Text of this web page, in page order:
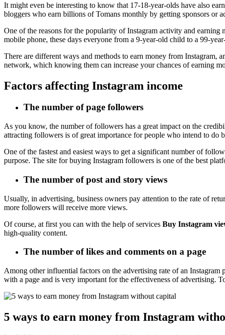
It might even be interesting to know that 17-18-year-olds have also
bloggers who earn billions of Tomans monthly by getting sponsors or
One of the reasons for the popularity of Instagram activity and
mobile phone, these days everyone from a 9-year-old child to a 99-
There are different ways and methods to earn money from Instagram,
network, which knowing them can increase your chances of earning
Factors affecting Instagram income
The number of page followers
As you know, the number of followers has a great impact on the
attracting followers is of great importance for people who intend to do
One of the fastest and easiest ways to get a significant number of
purpose. The site for buying Instagram followers is one of the best
The number of post and story views
Usually, in advertising, business owners pay attention to the rate of
more followers will receive more views.
Of course, at first you can with the help of services Buy Instagram
high-quality content.
The number of likes and comments on a page
Among other influential factors on the advertising rate of an
with a page and is very important for the effectiveness of advertising.
5 ways to earn money from Instagram